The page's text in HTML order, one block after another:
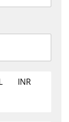
INR